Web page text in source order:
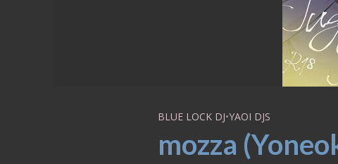
BLUE LOCK DJ•YAOI DJS
mozza